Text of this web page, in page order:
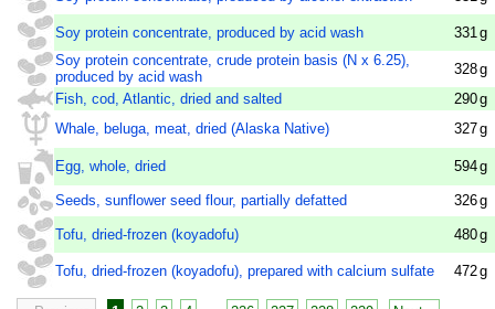
Soy protein concentrate, produced by acid wash 331 g
Soy protein concentrate, crude protein basis (N x 6.25),
produced by acid wash
328g
Fish, cod, Atlantic, dried and salted
290g
Whale, beluga, meat, dried (Alaska Native)
327g
Egg, whole, dried 594g
Seeds, sunflower seed flour, partially defatted 326g
Tofu, dried-frozen (koyadofu) 480g
Tofu, dried-frozen (koyadofu), prepared with calcium sulfate 472g